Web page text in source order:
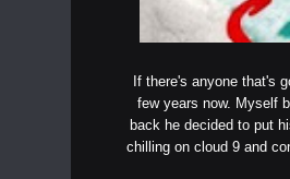
If there's anyone that's
few years now. Myself
back he decided to put
chilling on cloud 9 and